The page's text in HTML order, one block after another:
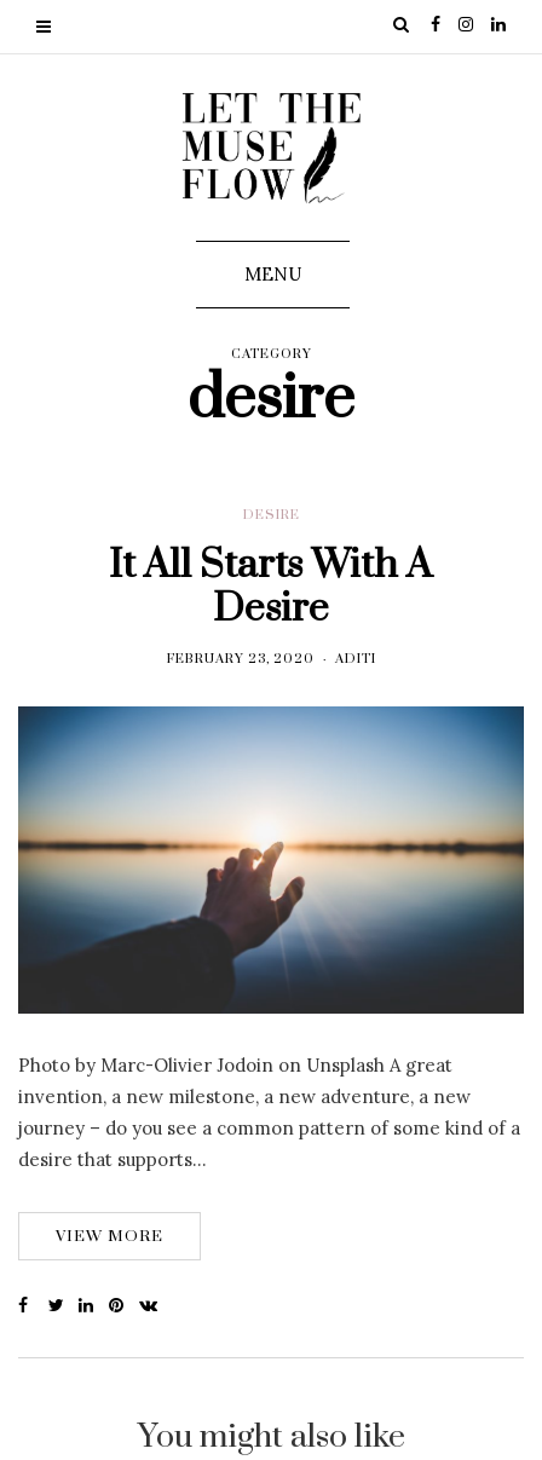
MENU
CATEGORY
desire
DESIRE
It All Starts With A
Desire
FEBRUARY 23, 2020 ADITI
Photo by Marc-Olivier Jodoin on Unsplash A great
invention, a new milestone, a new adventure, a new
journey – do you see a common pattern of some kind of a
desire that supports…
VIEW MORE
You might also like